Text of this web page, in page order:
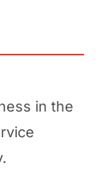
in the